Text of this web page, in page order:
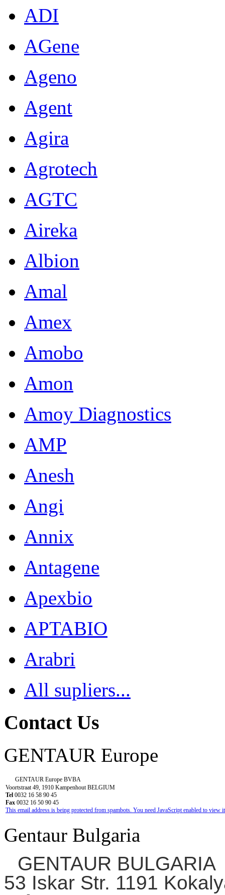
ADI
AGene
Ageno
Agent
Agira
Agrotech
AGTC
Aireka
Albion
Amal
Amex
Amobo
Amon
Amoy Diagnostics
AMP
Anesh
Angi
Annix
Antagene
Apexbio
APTABIO
Arabri
All supliers...
Contact Us
GENTAUR Europe
GENTAUR Europe BVBA
Voortstraat 49, 1910 Kampenhout BELGIUM
Tel 0032 16 58 90 45
Fax 0032 16 50 90 45
This email address is being protected from spambots. You need JavaScript enabled to view
Gentaur Bulgaria
GENTAUR BULGARIA
53 Iskar Str. 1191